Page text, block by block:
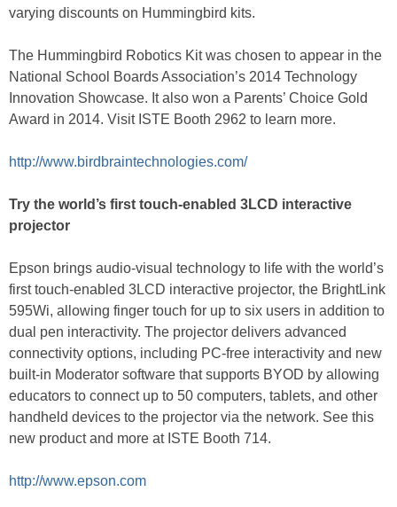
varying discounts on Hummingbird kits.
The Hummingbird Robotics Kit was chosen to appear in the
National School Boards Association’s 2014 Technology
Innovation Showcase. It also won a Parents’ Choice Gold
Award in 2014. Visit ISTE Booth 2962 to learn more.
http://www.birdbraintechnologies.com/
Try the world’s first touch-enabled 3LCD interactive
projector
Epson brings audio-visual technology to life with the world’s
first touch-enabled 3LCD interactive projector, the BrightLink
595Wi, allowing finger touch for up to six users in addition to
dual pen interactivity. The projector delivers advanced
connectivity options, including PC-free interactivity and new
built-in Moderator software that supports BYOD by allowing
educators to connect up to 50 computers, tablets, and other
handheld devices to the projector via the network. See this
new product and more at ISTE Booth 714.
http://www.epson.com